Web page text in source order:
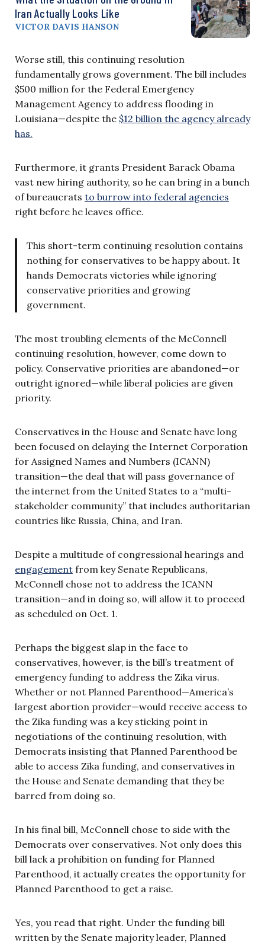
Iran Actually Looks Like
VICTOR DAVIS HANSON
Worse still, this continuing resolution
fundamentally grows government. The bill includes
$500 million for the Federal Emergency
Management Agency to address flooding in
Louisiana—despite the $12 billion the agency already
has.
Furthermore, it grants President Barack Obama
vast new hiring authority, so he can bring in a bunch
of bureaucrats to burrow into federal agencies
right before he leaves office.
This short-term continuing resolution contains
nothing for conservatives to be happy about. It
hands Democrats victories while ignoring
conservative priorities and growing
government.
The most troubling elements of the McConnell
continuing resolution, however, come down to
policy. Conservative priorities are abandoned—or
outright ignored—while liberal policies are given
priority.
Conservatives in the House and Senate have long
been focused on delaying the Internet Corporation
for Assigned Names and Numbers (ICANN)
transition—the deal that will pass governance of
the internet from the United States to a “multi-
stakeholder community” that includes authoritarian
countries like Russia, China, and Iran.
Despite a multitude of congressional hearings and
engagement from key Senate Republicans,
McConnell chose not to address the ICANN
transition—and in doing so, will allow it to proceed
as scheduled on Oct. 1.
Perhaps the biggest slap in the face to
conservatives, however, is the bill’s treatment of
emergency funding to address the Zika virus.
Whether or not Planned Parenthood—America’s
largest abortion provider—would receive access to
the Zika funding was a key sticking point in
negotiations of the continuing resolution, with
Democrats insisting that Planned Parenthood be
able to access Zika funding, and conservatives in
the House and Senate demanding that they be
barred from doing so.
In his final bill, McConnell chose to side with the
Democrats over conservatives. Not only does this
bill lack a prohibition on funding for Planned
Parenthood, it actually creates the opportunity for
Planned Parenthood to get a raise.
Yes, you read that right. Under the funding bill
written by the Senate majority leader, Planned